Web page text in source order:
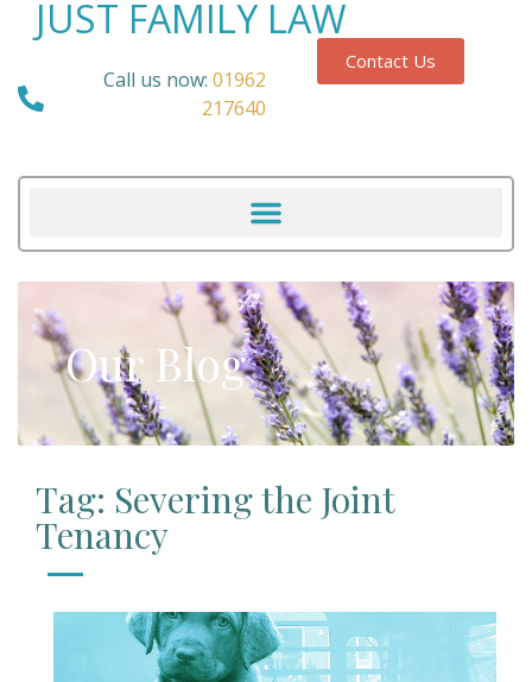
JUST FAMILY LAW
Call us now: 01962
217640
Contact Us
Our Blog
Tag: Severing the Joint
Tenancy